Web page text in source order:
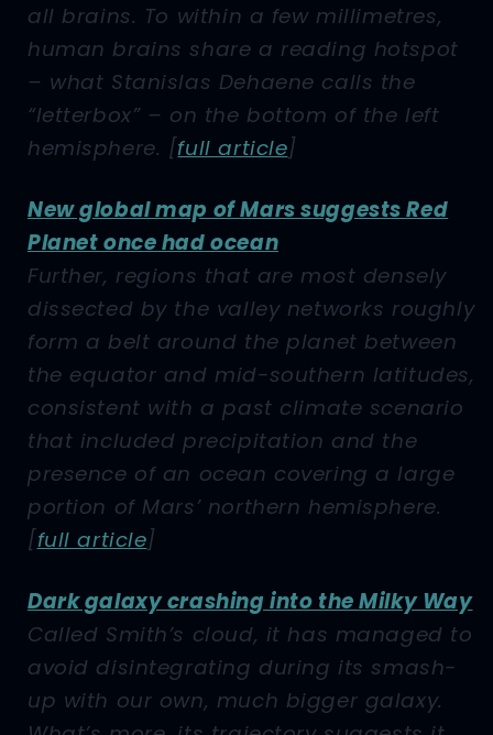
all brains. To within a few millimetres,
human brains share a reading hotspot
– what Stanislas Dehaene calls the
“letterbox” – on the bottom of the left
hemisphere. [full article]
New global map of Mars suggests Red
Planet once had ocean
Further, regions that are most densely
dissected by the valley networks roughly
form a belt around the planet between
the equator and mid-southern latitudes,
consistent with a past climate scenario
that included precipitation and the
presence of an ocean covering a large
portion of Mars’ northern hemisphere.
[full article]
Dark galaxy crashing into the Milky Way
Called Smith’s cloud, it has managed to
avoid disintegrating during its smash-
up with our own, much bigger galaxy.